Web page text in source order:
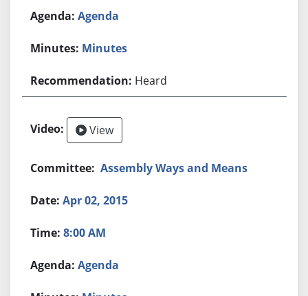
Agenda
Minutes
Heard
View
Assembly Ways and Means
Apr 02, 2015
8:00 AM
Agenda